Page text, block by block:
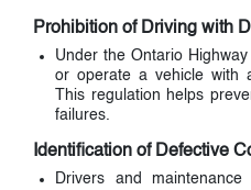
Prohibition of Driving with
Under the Ontario
or operate a vehicle with
This regulation helps
failures.
Identification of Defective
Drivers and